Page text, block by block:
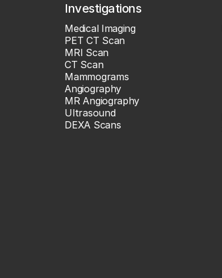
Investigations
Medical Imaging
PET CT Scan
MRI Scan
CT Scan
Mammograms
Angiography
MR Angiography
Ultrasound
DEXA Scans